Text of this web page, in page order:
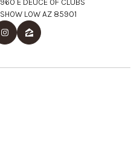
960 E DEUCE OF CLUBS
SHOW LOW AZ 85901